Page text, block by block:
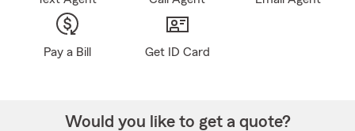
Pay a Bill Get ID Card
Would you like to get a quote?